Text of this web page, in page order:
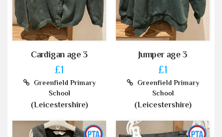
Cardigan age 3
£1
Greenfield Primary
School
(Leicestershire)
Jumper age 3
£1
Greenfield Primary
School
(Leicestershire)